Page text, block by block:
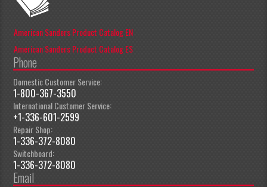
American Sanders Product Catalog EN
American Sanders Product Catalog ES
Phone
Domestic Customer Service:
1-800-367-3550
International Customer Service:
+1-336-601-2599
Repair Shop:
1-336-372-8080
Switchboard:
1-336-372-8080
Email